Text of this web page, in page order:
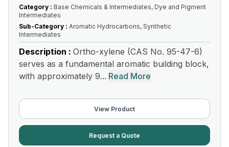
Category : Base Chemicals & Intermediates, Dye and Pigment
Intermediates
Sub-Category : Aromatic Hydrocarbons, Synthetic
Intermediates
Description : Ortho-xylene (CAS No. 95-47-6)
serves as a fundamental aromatic building block,
with approximately 9... Read More
View Product
Request a Quote